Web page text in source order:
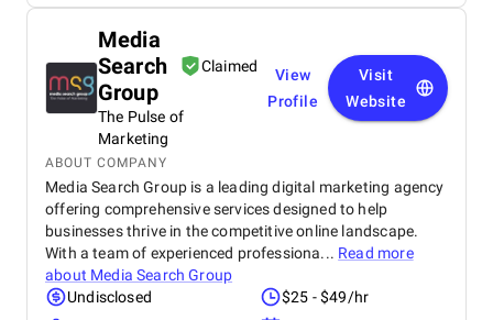
Media
Search
Group
Claimed
The Pulse of
Marketing
View
Profile
Visit
Website
ABOUT COMPANY
Media Search Group is a leading digital marketing agency
offering comprehensive services designed to help
businesses thrive in the competitive online landscape.
With a team of experienced professiona... Read more
about Media Search Group
Undisclosed
$25 - $49/hr